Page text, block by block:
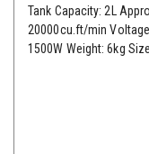
Tank Capacity: 2L
20000cu.ft/min
1500W Weight: 6kg